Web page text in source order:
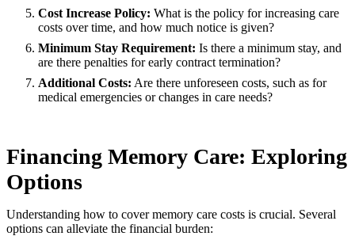
Cost Increase Policy: What is the policy for increasing care
costs over time, and how much notice is given?
Minimum Stay Requirement: Is there a minimum stay, and
are there penalties for early contract termination?
Additional Costs: Are there unforeseen costs, such as for
medical emergencies or changes in care needs?
Financing Memory Care: Exploring
Options
Understanding how to cover memory care costs is crucial. Several
options can alleviate the financial burden: